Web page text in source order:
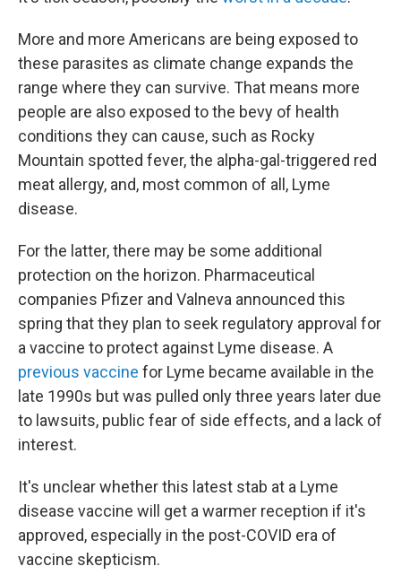
More and more Americans are being exposed to
these parasites as climate change expands the
range where they can survive. That means more
people are also exposed to the bevy of health
conditions they can cause, such as Rocky
Mountain spotted fever, the alpha-gal-triggered red
meat allergy, and, most common of all, Lyme
disease.
For the latter, there may be some additional
protection on the horizon. Pharmaceutical
companies Pfizer and Valneva announced this
spring that they plan to seek regulatory approval for
a vaccine to protect against Lyme disease. A
previous vaccine for Lyme became available in the
late 1990s but was pulled only three years later due
to lawsuits, public fear of side effects, and a lack of
interest.
It's unclear whether this latest stab at a Lyme
disease vaccine will get a warmer reception if it's
approved, especially in the post-COVID era of
vaccine skepticism.